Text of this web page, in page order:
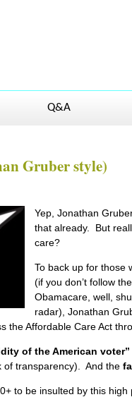
Q&A
Gruber style)
Yep, Jonathan
that already. But
care?
To back up for those
(if you don’t follow
Obamacare, well,
radar), Jonathan
the Affordable Care Act
of the American
of transparency). And the
to be insulted by this